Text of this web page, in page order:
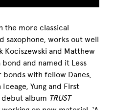
the more classical
saxophone, works out well
and Matthew
and named it Less
bonds with fellow Danes,
Yung and First
debut album TRUST